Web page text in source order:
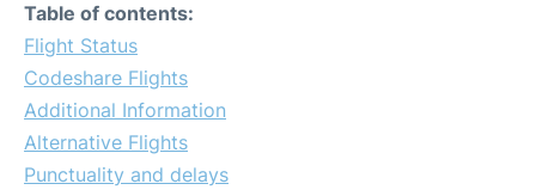
Table of contents:
Flight Status
Codeshare Flights
Additional Information
Alternative Flights
Punctuality and delays